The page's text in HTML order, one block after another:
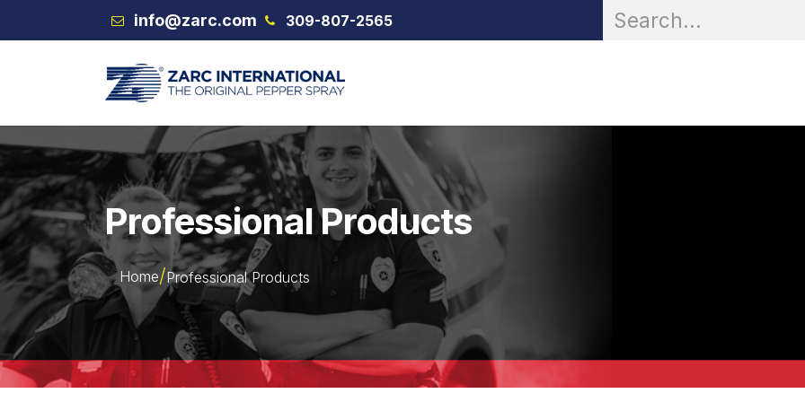
Skip to Content info@zarc.com 309-807-2565
Professional Products
Home Professional Products